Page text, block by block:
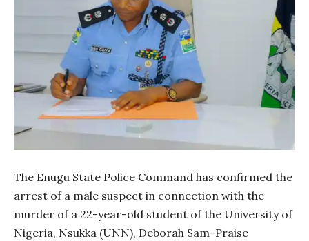
The Enugu State Police Command has confirmed the
arrest of a male suspect in connection with the
murder of a 22-year-old student of the University of
Nigeria, Nsukka (UNN), Deborah Sam-Praise